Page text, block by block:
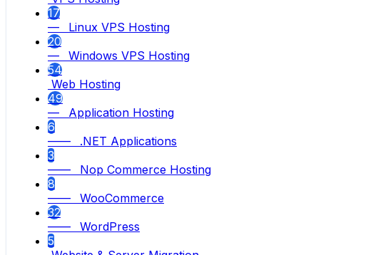
17
— Linux VPS Hosting
20
— Windows VPS Hosting
54
Web Hosting
49
— Application Hosting
6
—— .NET Applications
3
—— Nop Commerce Hosting
8
—— WooCommerce
32
—— WordPress
5